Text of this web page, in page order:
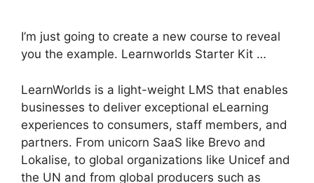
I’m just going to create a new course to reveal
you the example. Learnworlds Starter Kit …
LearnWorlds is a light-weight LMS that enables
businesses to deliver exceptional eLearning
experiences to consumers, staff members, and
partners. From unicorn SaaS like Brevo and
Lokalise, to global organizations like Unicef and
the UN and from global producers such as